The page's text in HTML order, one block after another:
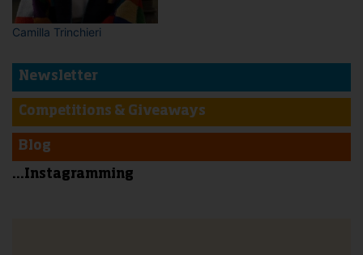
Camilla Trinchieri
Newsletter
Competitions & Giveaways
Blog
...Instagramming